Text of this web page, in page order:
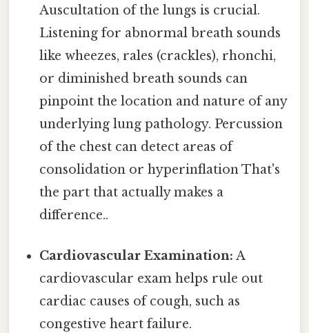
Auscultation of the lungs is crucial.
Listening for abnormal breath sounds
like wheezes, rales (crackles), rhonchi,
or diminished breath sounds can
pinpoint the location and nature of any
underlying lung pathology. Percussion
of the chest can detect areas of
consolidation or hyperinflation That's
the part that actually makes a
difference..
Cardiovascular Examination: A
cardiovascular exam helps rule out
cardiac causes of cough, such as
congestive heart failure.